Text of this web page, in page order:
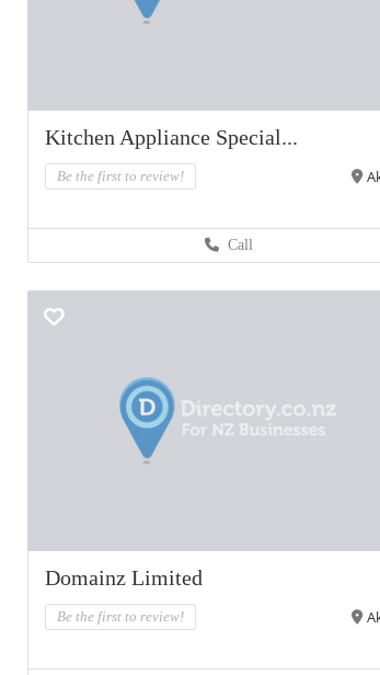
Kitchen Appliance Special...
Be the first to review!
Call
Domainz Limited
Be the first to review!